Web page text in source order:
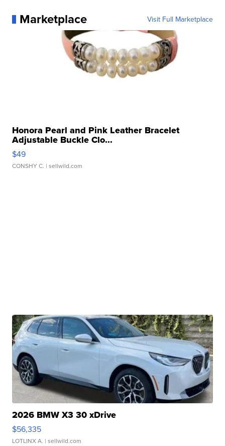
Marketplace Visit Full Marketplace
Honora Pearl and Pink Leather Bracelet
Adjustable Buckle Clo...
$49
CONSHY C. | sellwild.com
2026 BMW X3 30 xDrive
$56,335
LOTLINX A. | sellwild.com